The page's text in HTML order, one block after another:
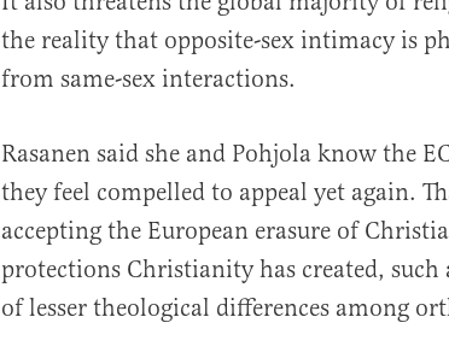
the reality that opposite-sex intimacy is
from same-sex interactions.
Rasanen said she and Pohjola know the
they feel compelled to appeal yet again.
accepting the European erasure of
protections Christianity has created,
of lesser theological differences among